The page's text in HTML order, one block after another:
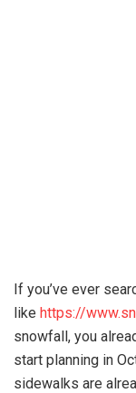
If you’ve ever
like https://
snowfall, you
start planning in
sidewalks are